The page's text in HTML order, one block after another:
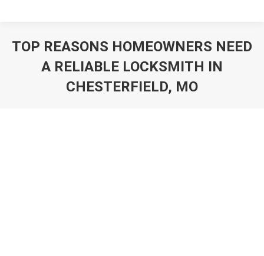
TOP REASONS HOMEOWNERS NEED
A RELIABLE LOCKSMITH IN
CHESTERFIELD, MO